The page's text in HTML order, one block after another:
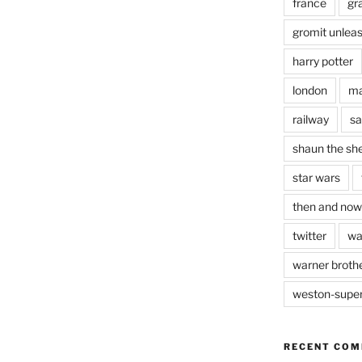
france
gromit
harry potter
london
railway
shaun the
star wars
then and now
twitter
warner
weston-
RECENT